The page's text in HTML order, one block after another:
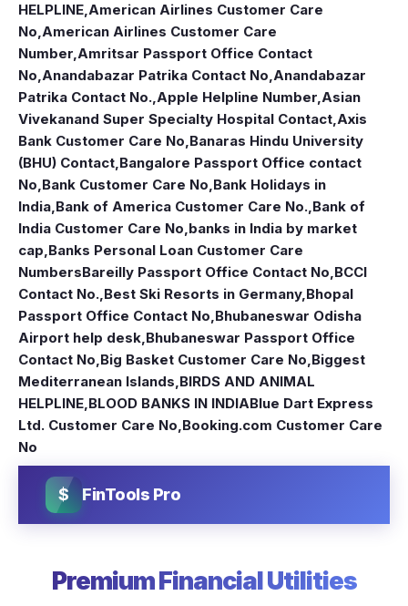
HELPLINE,American Airlines Customer Care
No,American Airlines Customer Care
Number,Amritsar Passport Office Contact
No,Anandabazar Patrika Contact No,Anandabazar
Patrika Contact No.,Apple Helpline Number,Asian
Vivekanand Super Specialty Hospital Contact,Axis
Bank Customer Care No,Banaras Hindu University
(BHU) Contact,Bangalore Passport Office contact
No,Bank Customer Care No,Bank Holidays in
India,Bank of America Customer Care No.,Bank of
India Customer Care No,banks in India by market
cap,Banks Personal Loan Customer Care
NumbersBareilly Passport Office Contact No,BCCI
Contact No.,Best Ski Resorts in Germany,Bhopal
Passport Office Contact No,Bhubaneswar Odisha
Airport help desk,Bhubaneswar Passport Office
Contact No,Big Basket Customer Care No,Biggest
Mediterranean Islands,BIRDS AND ANIMAL
HELPLINE,BLOOD BANKS IN INDIABlue Dart Express
Ltd. Customer Care No,Booking.com Customer Care
No
$ FinTools Pro
Premium Financial Utilities